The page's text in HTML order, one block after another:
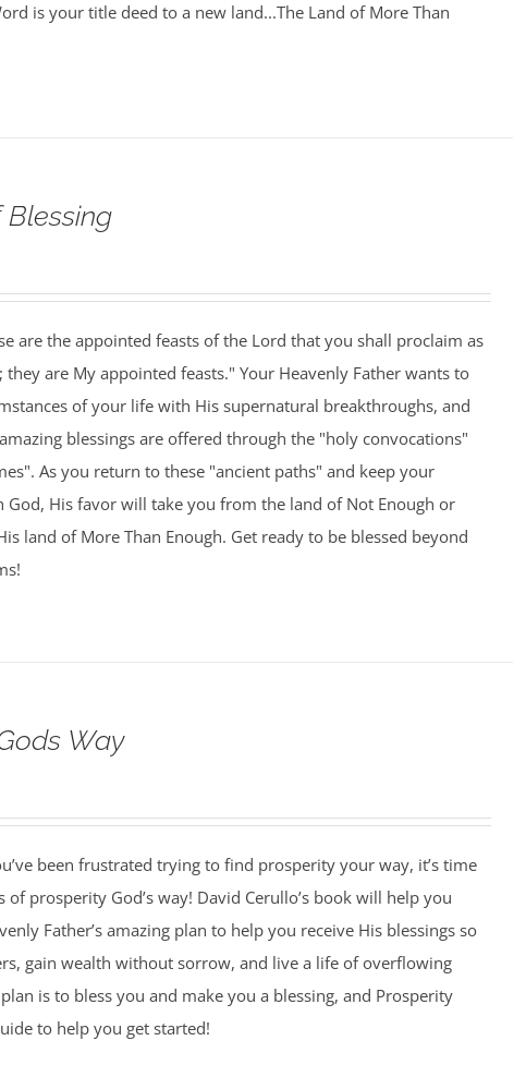
is your title deed to a new land...The Land of More Than
Blessing
are the appointed feasts of the Lord that you shall proclaim as
they are My appointed feasts." Your Heavenly Father wants to
of your life with His supernatural breakthroughs, and
blessings are offered through the "holy convocations"
As you return to these "ancient paths" and keep your
His favor will take you from the land of Not Enough or
land of More Than Enough. Get ready to be blessed beyond
Way
been frustrated trying to find prosperity your way, it’s time
of prosperity God’s way! David Cerullo’s book will help you
Father’s amazing plan to help you receive His blessings so
gain wealth without sorrow, and live a life of overflowing
plan is to bless you and make you a blessing, and Prosperity
to help you get started!